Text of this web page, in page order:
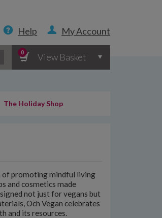
Help My Account
0 View Basket
The Holiday Shop
of promoting mindful living
and cosmetics made
not just for vegans but
Och Vegan celebrates
and its resources.